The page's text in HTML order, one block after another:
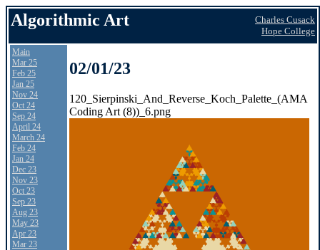
Algorithmic Art
Charles Cusack
Hope College
Main
Mar 25
Feb 25
Jan 25
Nov 24
Oct 24
Sep 24
April 24
March 24
Feb 24
Jan 24
Dec 23
Nov 23
Oct 23
Sep 23
Aug 23
May 23
Apr 23
Mar 23
02/01/23
120_Sierpinski_And_Reverse_Koch_Palette_(AMA
Coding Art (8))_6.png